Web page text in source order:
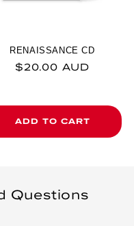
RENAISSANCE CD
Regular price
$20.00 AUD
ADD TO CART
Questions